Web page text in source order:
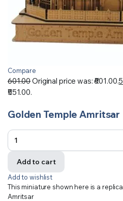
Compare
601.00Original price was: ₹601.00.
₹551.00.
Golden Temple Amritsar
Add to cart
Add to wishlist
This miniature shown here is a
Amritsar